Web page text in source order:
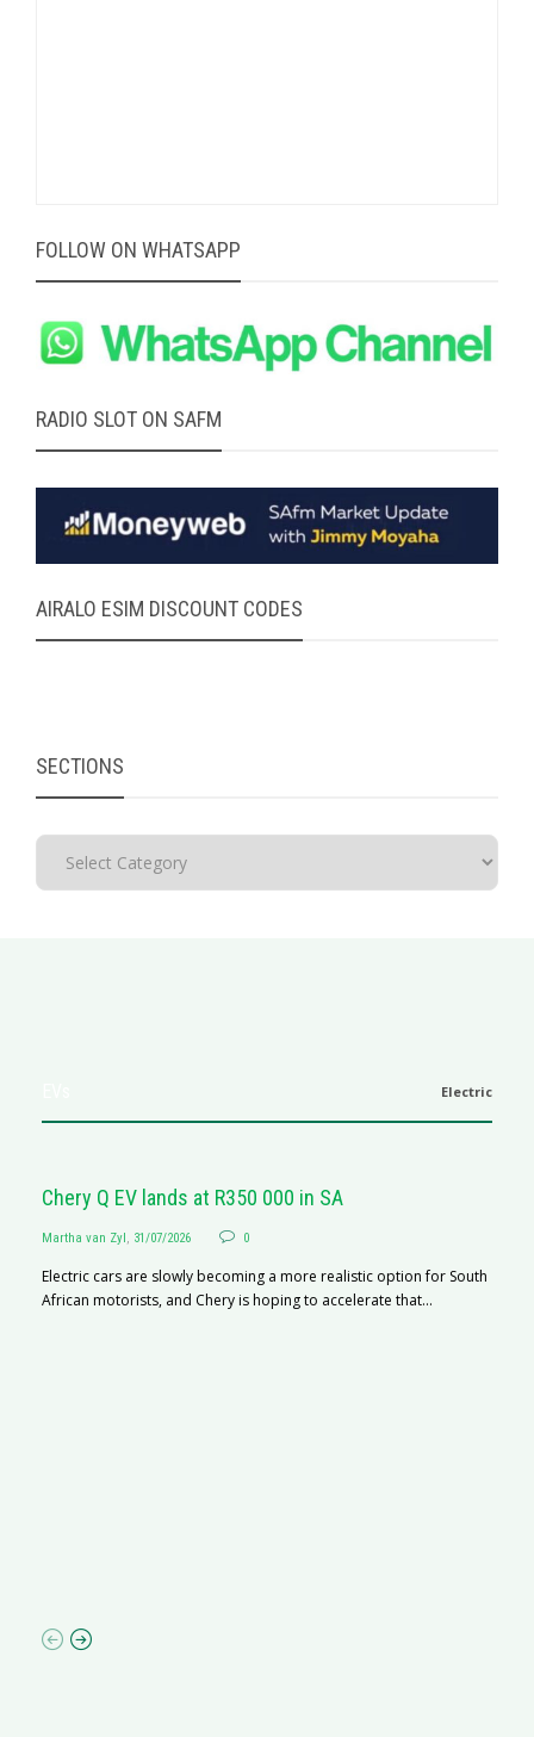
FOLLOW ON WHATSAPP
RADIO SLOT ON SAFM
AIRALO ESIM DISCOUNT CODES
SECTIONS
Electric
Chery Q EV lands at R350 000 in SA
Martha van Zyl , 31/07/2026 0
Electric cars are slowly becoming a more realistic option for South
African motorists, and Chery is hoping to accelerate that...